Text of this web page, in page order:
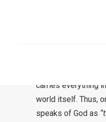
carries everything
world itself. Thus,
speaks of God as